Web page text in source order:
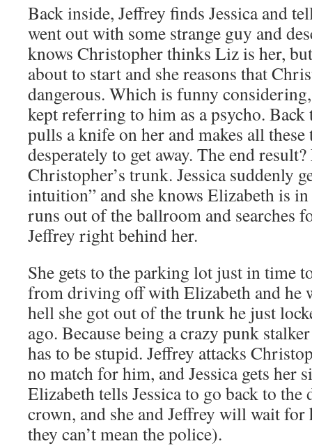
Back inside, Jeffrey finds Jessica and
went out with some strange guy and
knows Christopher thinks Liz is her,
about to start and she reasons that
dangerous. Which is funny
kept referring to him as a psycho.
pulls a knife on her and makes all these
desperately to get away. The end
Christopher’s trunk. Jessica suddenly
intuition” and she knows Elizabeth is
runs out of the ballroom and searches
Jeffrey right behind her.
She gets to the parking lot just in time
from driving off with Elizabeth and he
hell she got out of the trunk he just
ago. Because being a crazy punk
has to be stupid. Jeffrey attacks
no match for him, and Jessica gets her
Elizabeth tells Jessica to go back to the
crown, and she and Jeffrey will wait for
they can’t mean the police).